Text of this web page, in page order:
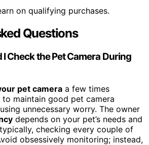
on qualifying purchases.
Questions
Check the Pet Camera During
pet camera a few times
maintain good pet camera
unnecessary worry. The owner
depends on your pet’s needs and
checking every couple of
obsessively monitoring; instead,